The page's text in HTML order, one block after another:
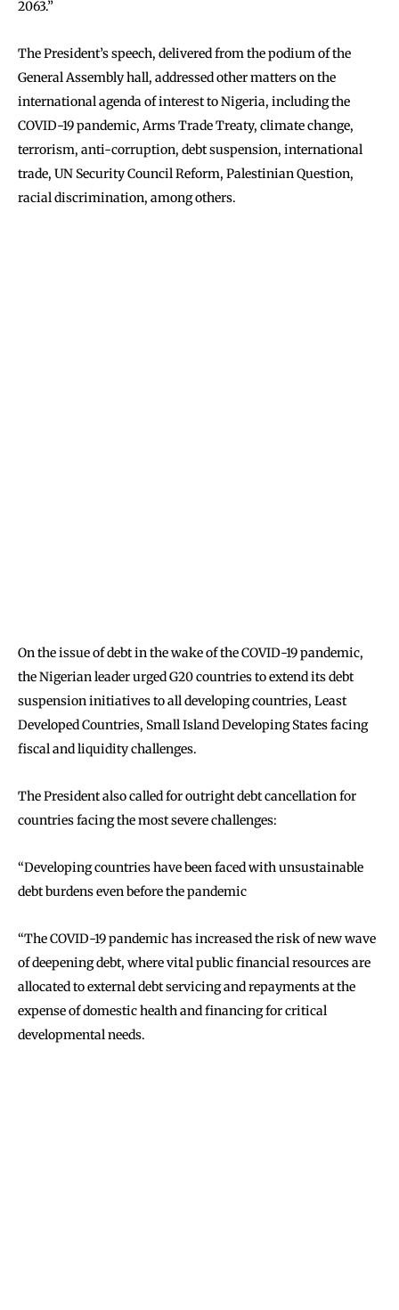
2063.”
The President’s speech, delivered from the podium of the
General Assembly hall, addressed other matters on the
international agenda of interest to Nigeria, including the
COVID-19 pandemic, Arms Trade Treaty, climate change,
terrorism, anti-corruption, debt suspension, international
trade, UN Security Council Reform, Palestinian Question,
racial discrimination, among others.
On the issue of debt in the wake of the COVID-19 pandemic,
the Nigerian leader urged G20 countries to extend its debt
suspension initiatives to all developing countries, Least
Developed Countries, Small Island Developing States facing
fiscal and liquidity challenges.
The President also called for outright debt cancellation for
countries facing the most severe challenges:
‘‘Developing countries have been faced with unsustainable
debt burdens even before the pandemic
‘‘The COVID-19 pandemic has increased the risk of new wave
of deepening debt, where vital public financial resources are
allocated to external debt servicing and repayments at the
expense of domestic health and financing for critical
developmental needs.